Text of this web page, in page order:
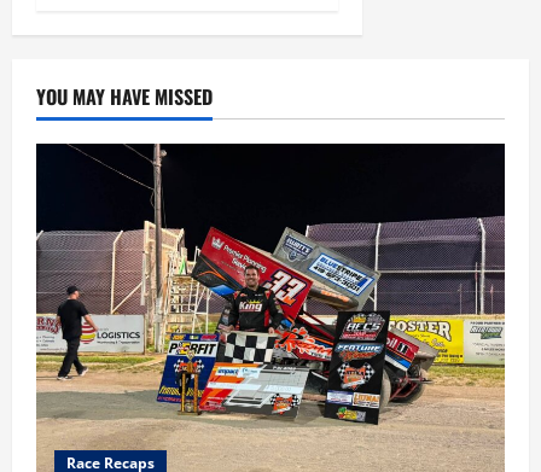
YOU MAY HAVE MISSED
Race Recaps